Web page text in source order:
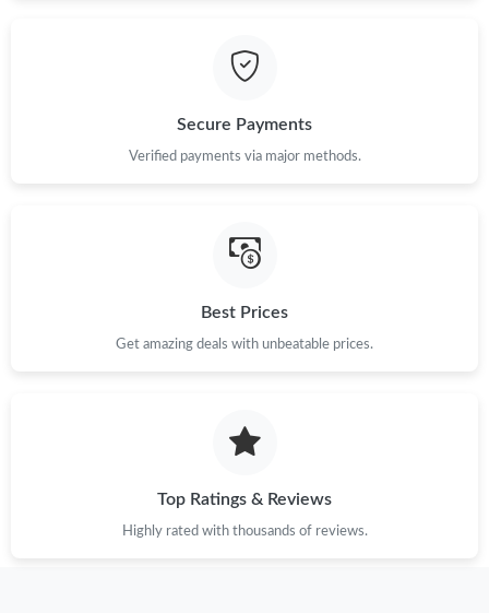
Just Sold: Rachel from Singapore on May 16, 2026 at 8:03 PM.
Just Sold: Chris from Chicago on Jun 02, 2026 at 9:41 AM.
Secure Payments
Verified payments via major methods.
Best Prices
Get amazing deals with unbeatable prices.
Top Ratings & Reviews
Highly rated with thousands of reviews.